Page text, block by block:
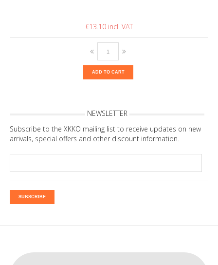
€13.10
ADD TO CART
NEWSLETTER
Subscribe to the XKKO mailing list to receive updates on new
arrivals, special offers and other discount information.
SUBSCRIBE